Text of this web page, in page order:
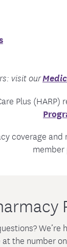
visit our
Plus
coverage
at the number